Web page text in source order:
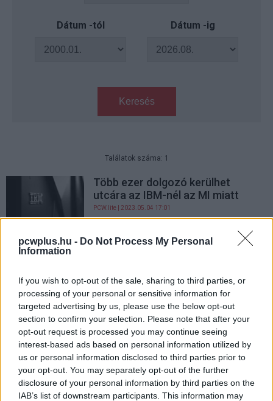
pcwplus.hu - Do Not Process My Personal
Information
If you wish to opt-out of the sale, sharing to third parties, or
processing of your personal or sensitive information for
targeted advertising by us, please use the below opt-out
section to confirm your selection. Please note that after your
opt-out request is processed you may continue seeing
interest-based ads based on personal information utilized by
us or personal information disclosed to third parties prior to
your opt-out. You may separately opt-out of the further
disclosure of your personal information by third parties on the
IAB’s list of downstream participants. This information may
Dátum -tól Dátum -ig
Keresés
Találatok száma: 1
Több ezer dolgozó kerülhet
utcára az IBM-nél az MI miatt
PCW.lite | 2023.05.04 17:01